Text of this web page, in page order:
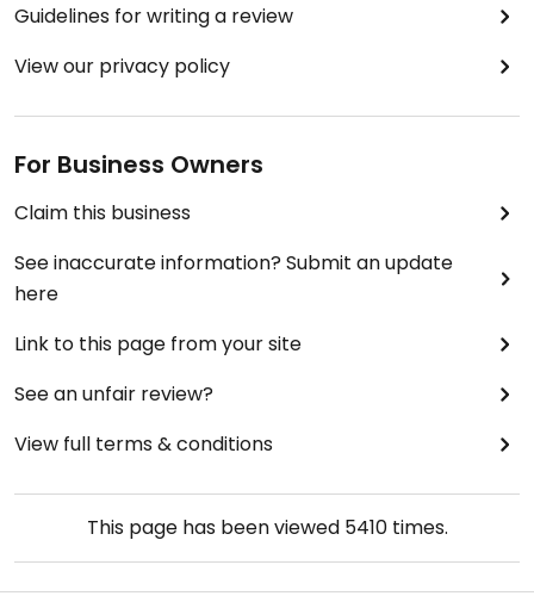
Guidelines for writing a review
View our privacy policy
For Business Owners
Claim this business
See inaccurate information? Submit an update
here
Link to this page from your site
See an unfair review?
View full terms & conditions
This page has been viewed 5410times.